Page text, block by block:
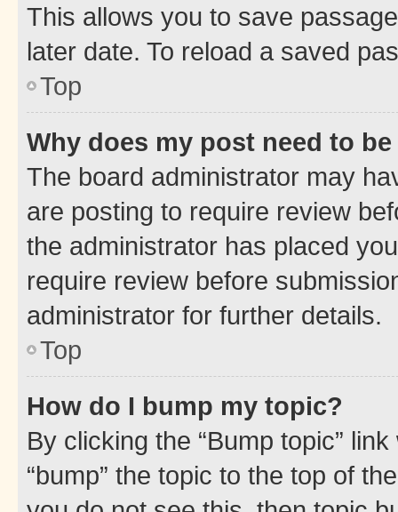
This allows you to save
later date. To reload a saved
Top
Why does my post need to
The board administrator may
are posting to require review
the administrator has placed
require review before
administrator for further details.
Top
How do I bump my topic?
By clicking the “Bump topic”
“bump” the topic to the top of